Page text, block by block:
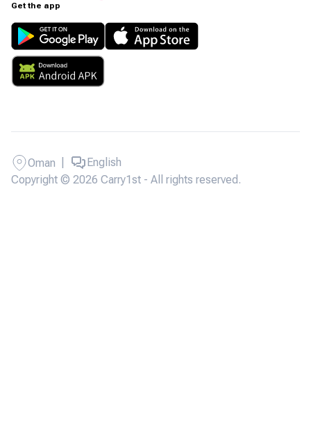
Get the app
Copyright © 2026 Carry1st - All rights reserved.
Oman English